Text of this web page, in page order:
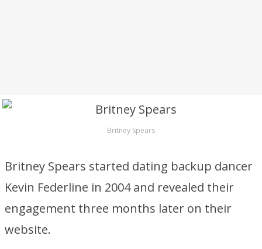
Britney Spears
Britney Spears started dating backup dancer
Kevin Federline in 2004 and revealed their
engagement three months later on their
website.